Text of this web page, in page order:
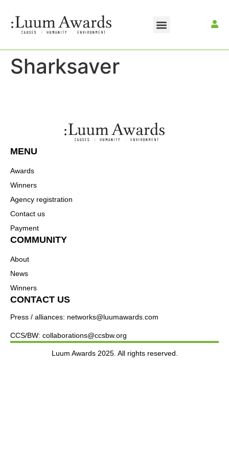
Sharksaver
MENU
Awards
Winners
Agency registration
Contact us
Payment
COMMUNITY
About
News
Winners
CONTACT US
Press / alliances: networks@luumawards.com
CCS/BW: collaborations@ccsbw.org
Luum Awards 2025. All rights reserved.